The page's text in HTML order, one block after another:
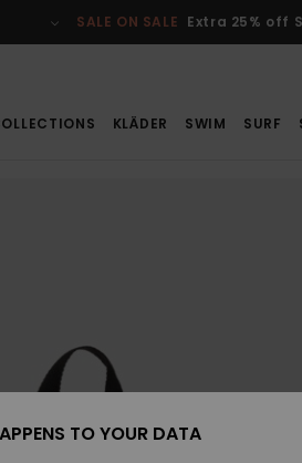
SALE ON SALE Extra 25% off
KLÄDER SWIM SURF
TO YOUR DATA